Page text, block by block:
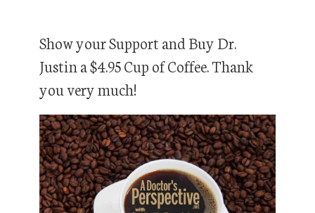
Show your Support and Buy Dr.
Justin a $4.95 Cup of Coffee. Thank
you very much!